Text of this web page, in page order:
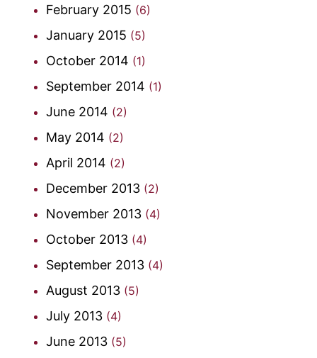
February 2015 (6)
January 2015 (5)
October 2014 (1)
September 2014 (1)
June 2014 (2)
May 2014 (2)
April 2014 (2)
December 2013 (2)
November 2013 (4)
October 2013 (4)
September 2013 (4)
August 2013 (5)
July 2013 (4)
June 2013 (5)